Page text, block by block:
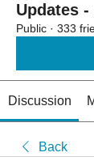
Updates
Public · 333
Discussion
Back